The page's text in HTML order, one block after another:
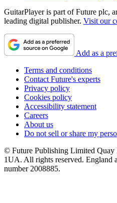
GuitarPlayer is part of Future plc,
leading digital publisher. Visit our
Add as a
Terms and conditions
Contact Future's experts
Privacy policy
Cookies policy
Accessibility statement
Careers
About us
Do not sell or share my
© Future Publishing Limited
1UA. All rights reserved. England
number 2008885.